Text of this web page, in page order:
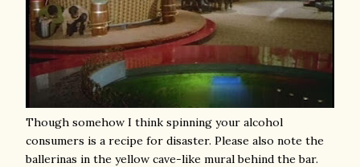
Though somehow I think spinning your alcohol
consumers is a recipe for disaster. Please also note the
ballerinas in the yellow cave-like mural behind the bar.